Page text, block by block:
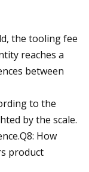
the tooling fee
reaches a
between
to the
by the scale.
How
product